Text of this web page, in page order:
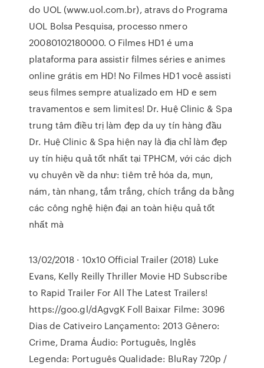
do UOL (www.uol.com.br), atravs do Programa
UOL Bolsa Pesquisa, processo nmero
20080102180000. O Filmes HD1 é uma
plataforma para assistir filmes séries e animes
online grátis em HD! No Filmes HD1 você assisti
seus filmes sempre atualizado em HD e sem
travamentos e sem limites! Dr. Huệ Clinic & Spa
trung tâm điều trị làm đẹp da uy tín hàng đầu
Dr. Huệ Clinic & Spa hiện nay là địa chỉ làm đẹp
uy tín hiệu quả tốt nhất tại TPHCM, với các dịch
vụ chuyên về da như: tiêm trẻ hóa da, mụn,
nám, tàn nhang, tắm trắng, chích trắng da bằng
các công nghệ hiện đại an toàn hiệu quả tốt
nhất mà
13/02/2018 · 10x10 Official Trailer (2018) Luke
Evans, Kelly Reilly Thriller Movie HD Subscribe
to Rapid Trailer For All The Latest Trailers!
https://goo.gl/dAgvgK Foll Baixar Filme: 3096
Dias de Cativeiro Lançamento: 2013 Gênero:
Crime, Drama Áudio: Português, Inglês
Legenda: Português Qualidade: BluRay 720p /